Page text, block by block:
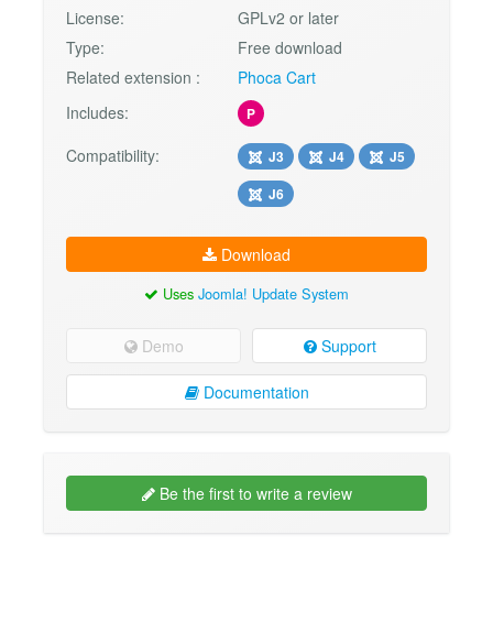
License:
GPLv2 or later
Type:
Free download
Related extension :
Phoca Cart
Includes:
P
Compatibility: J3 J4
J5
J6
Download
Uses Joomla! Update System
Demo Support
Documentation
Be the first to write a review